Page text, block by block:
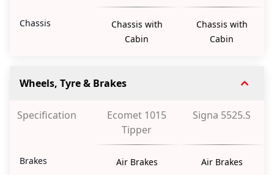
Chassis
Chassis with
Cabin
Chassis with
Cabin
Wheels, Tyre & Brakes
Specification
Ecomet 1015
Tipper
Signa 5525.S
Brakes Air Brakes Air Brakes